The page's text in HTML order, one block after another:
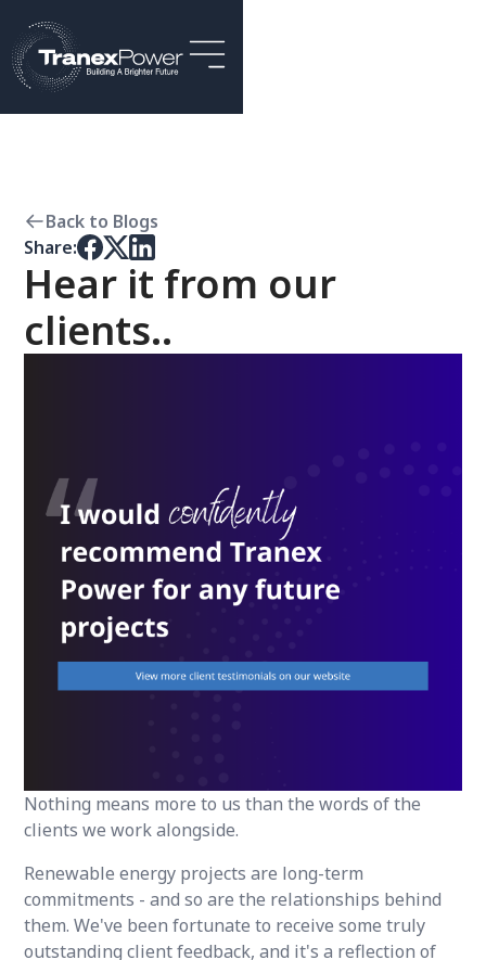
Back to Blogs
Share:
Hear it from our
clients..
Nothing means more to us than the words of the
clients we work alongside.
Renewable energy projects are long-term
commitments - and so are the relationships behind
them. We've been fortunate to receive some truly
outstanding client feedback, and it's a reflection of